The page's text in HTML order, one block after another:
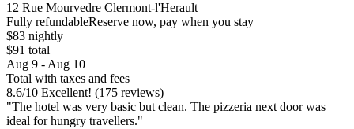
12 Rue Mourvedre Clermont-l'Herault
Fully refundableReserve now, pay when you stay
$83 nightly
$91 total
Aug 9 - Aug 10
Total with taxes and fees
8.6/10 Excellent! (175 reviews)
"The hotel was very basic but clean. The pizzeria next door was
ideal for hungry travellers."